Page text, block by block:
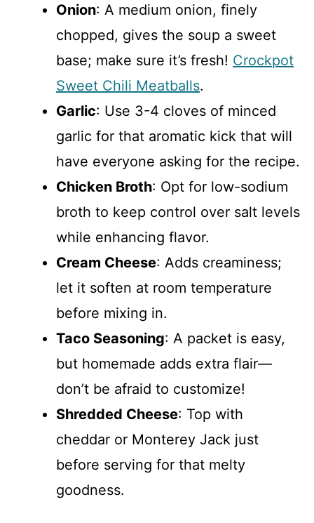
Onion: A medium onion, finely
chopped, gives the soup a sweet
base; make sure it’s fresh! Crockpot
Sweet Chili Meatballs.
Garlic: Use 3-4 cloves of minced
garlic for that aromatic kick that will
have everyone asking for the recipe.
Chicken Broth: Opt for low-sodium
broth to keep control over salt levels
while enhancing flavor.
Cream Cheese: Adds creaminess;
let it soften at room temperature
before mixing in.
Taco Seasoning: A packet is easy,
but homemade adds extra flair—
don’t be afraid to customize!
Shredded Cheese: Top with
cheddar or Monterey Jack just
before serving for that melty
goodness.